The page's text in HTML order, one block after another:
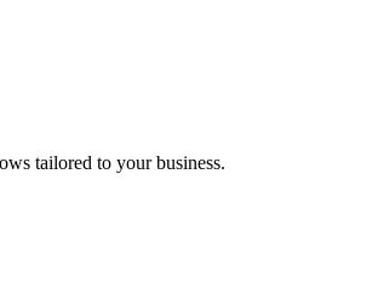
tailored to your business.